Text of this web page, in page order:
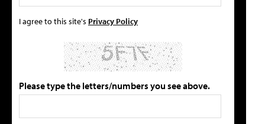
I agree to this site's Privacy Policy
Please type the letters/numbers you see above.